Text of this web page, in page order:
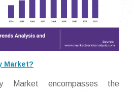
Market?
Market encompasses the